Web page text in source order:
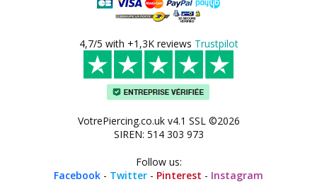
4,7/5 with +1,3K reviews Trustpilot
VotrePiercing.co.uk v4.1 SSL ©2026
SIREN: 514 303 973
Follow us:
Facebook - Twitter - Pinterest - Instagram